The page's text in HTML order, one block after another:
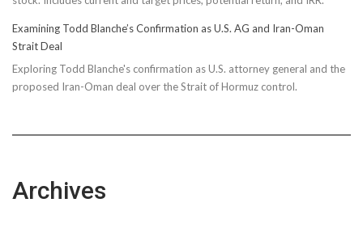
Examining Todd Blanche’s Confirmation as U.S. AG and Iran-Oman
Strait Deal
Exploring Todd Blanche's confirmation as U.S. attorney general and the
proposed Iran-Oman deal over the Strait of Hormuz control.
Archives